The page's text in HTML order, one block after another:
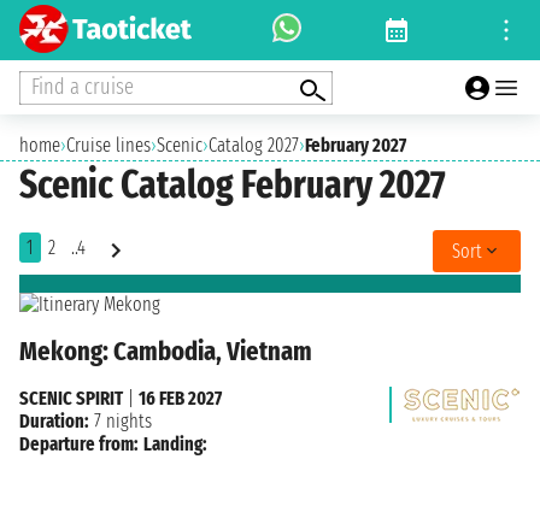
Find a cruise
home›Cruise lines›Scenic›Catalog 2027›February 2027
Scenic Catalog February 2027
1 2 ..4 Sort
Mekong: Cambodia, Vietnam
SCENIC SPIRIT| 16 FEB 2027
Duration: 7 nights
Departure from: Landing: